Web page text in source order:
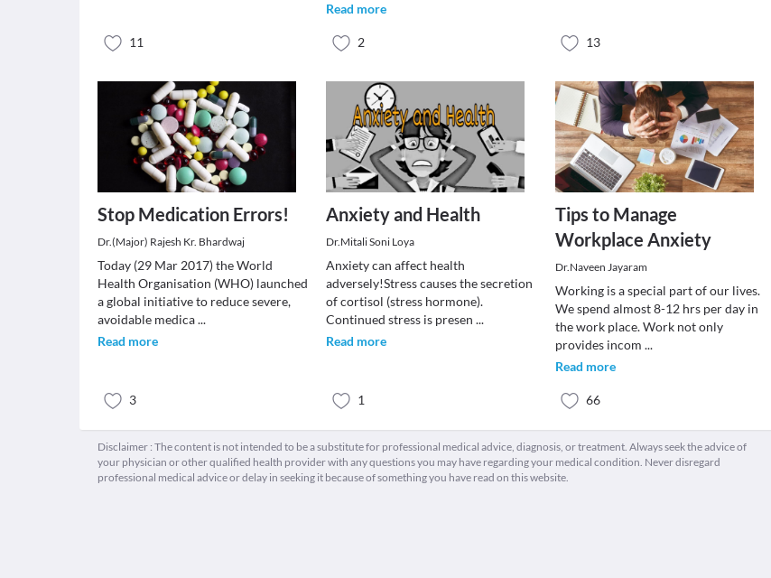
11
Read more
2 13
Stop Medication Errors!
Dr.(Major) Rajesh Kr. Bhardwaj
Today (29 Mar 2017) the World
Health Organisation (WHO) launched
a global initiative to reduce severe,
avoidable medica...
Read more
3
Anxiety and Health
Dr.Mitali Soni Loya
Anxiety can affect health
adversely!Stress causes the secretion
of cortisol (stress hormone).
Continued stress is presen...
Read more
1
Tips to Manage
Workplace Anxiety
Dr.Naveen Jayaram
Working is a special part of our lives.
We spend almost 8-12 hrs per day in
the work place. Work not only
provides incom ...
Read more
66
Disclaimer : The content is not intended to be a substitute for professional medical advice, diagnosis, or treatment. Always seek the advice of
your physician or other qualified health provider with any questions you may have regarding your medical condition. Never disregard
professional medical advice or delay in seeking it because of something you have read on this website.